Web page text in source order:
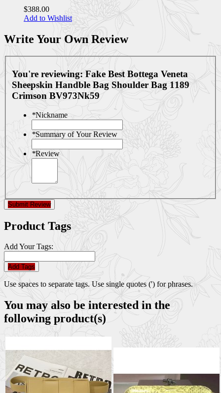
$388.00
Add to Wishlist
Write Your Own Review
You're reviewing: Fake Best Bottega Veneta
Sheepskin Handble Bag Shoulder Bag 1189
Crimson BV973Nk59
*Nickname
*Summary of Your Review
*Review
Submit Review
Product Tags
Add Your Tags:
Add Tags
Use spaces to separate tags. Use single quotes (') for phrases.
You may also be interested in the
following product(s)